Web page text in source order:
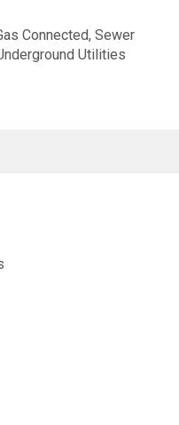
Connected, Sewer
Utilities